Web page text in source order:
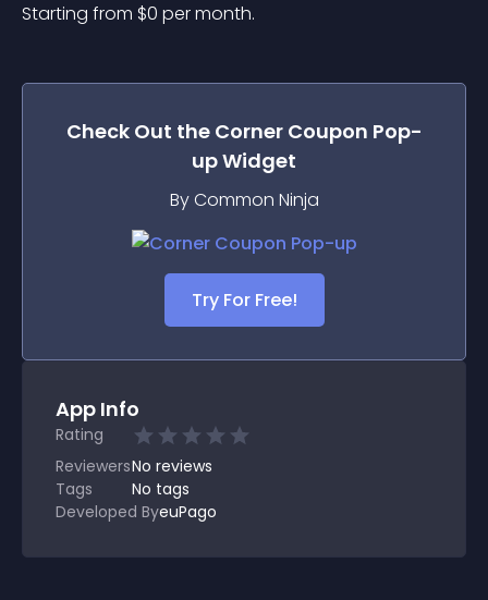
Starting from $0 per month.
Check Out the Corner Coupon Pop-
upWidget
By Common Ninja
Try For Free!
App Info
Rating
ReviewersNo reviews
Tags
No tags
Developed ByeuPago